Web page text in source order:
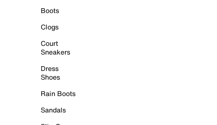
Boots
Clogs
Court
Sneakers
Dress
Shoes
Rain Boots
Sandals